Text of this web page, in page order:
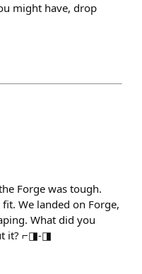
might have, drop
Forge was tough.
fit. We landed on Forge,
What did you
it? ⌐◨-◨